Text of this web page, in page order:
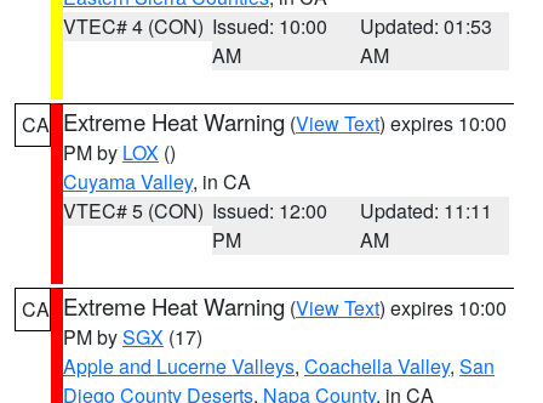
VTEC# 4 (CON) Issued: 10:00
AM
Updated: 01:53
AM
CA Extreme Heat Warning (View Text) expires 10:00
PM by LOX ()
Cuyama Valley, in CA
VTEC# 5 (CON) Issued: 12:00
PM
Updated: 11:11
AM
CA Extreme Heat Warning (View Text) expires 10:00
PM bySGX (17)
Apple and Lucerne Valleys, Coachella Valley, San
Diego County Deserts, Napa County, in CA